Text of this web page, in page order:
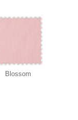
Blossom